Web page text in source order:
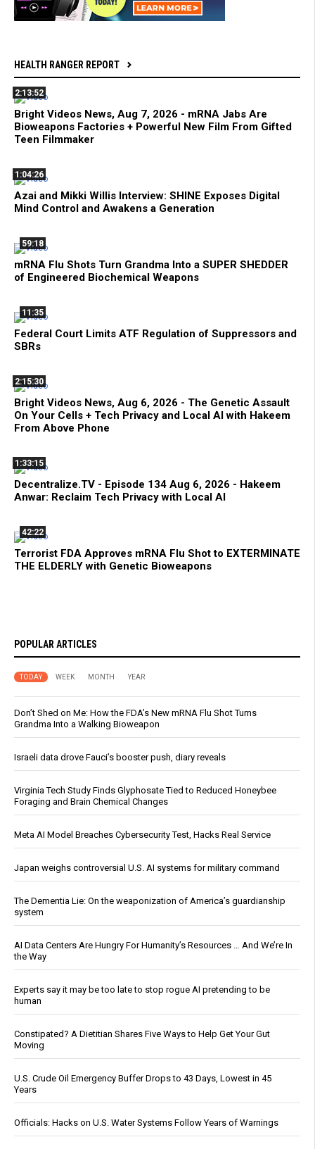
HEALTH RANGER REPORT
2:13:52
Bright Videos News, Aug 7, 2026 - mRNA Jabs Are
Bioweapons Factories + Powerful New Film From Gifted
Teen Filmmaker
1:04:26
Azai and Mikki Willis Interview: SHINE Exposes Digital
Mind Control and Awakens a Generation
59:18
mRNA Flu Shots Turn Grandma Into a SUPER SHEDDER
of Engineered Biochemical Weapons
11:35
Federal Court Limits ATF Regulation of Suppressors and
SBRs
2:15:30
Bright Videos News, Aug 6, 2026 - The Genetic Assault
On Your Cells + Tech Privacy and Local AI with Hakeem
From Above Phone
1:33:15
Decentralize.TV - Episode 134 Aug 6, 2026 - Hakeem
Anwar: Reclaim Tech Privacy with Local AI
42:22
Terrorist FDA Approves mRNA Flu Shot to EXTERMINATE
THE ELDERLY with Genetic Bioweapons
POPULAR ARTICLES
TODAY WEEK MONTH YEAR
Don’t Shed on Me: How the FDA’s New mRNA Flu Shot Turns
Grandma Into a Walking Bioweapon
Israeli data drove Fauci’s booster push, diary reveals
Virginia Tech Study Finds Glyphosate Tied to Reduced Honeybee
Foraging and Brain Chemical Changes
Meta AI Model Breaches Cybersecurity Test, Hacks Real Service
Japan weighs controversial U.S. AI systems for military command
The Dementia Lie: On the weaponization of America’s guardianship
system
AI Data Centers Are Hungry For Humanity’s Resources … And We’re In
the Way
Experts say it may be too late to stop rogue AI pretending to be
human
Constipated? A Dietitian Shares Five Ways to Help Get Your Gut
Moving
U.S. Crude Oil Emergency Buffer Drops to 43 Days, Lowest in 45
Years
Officials: Hacks on U.S. Water Systems Follow Years of Warnings